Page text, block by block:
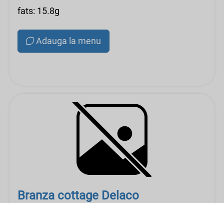
fats: 15.8g
Adauga la menu
Branza cottage Delaco